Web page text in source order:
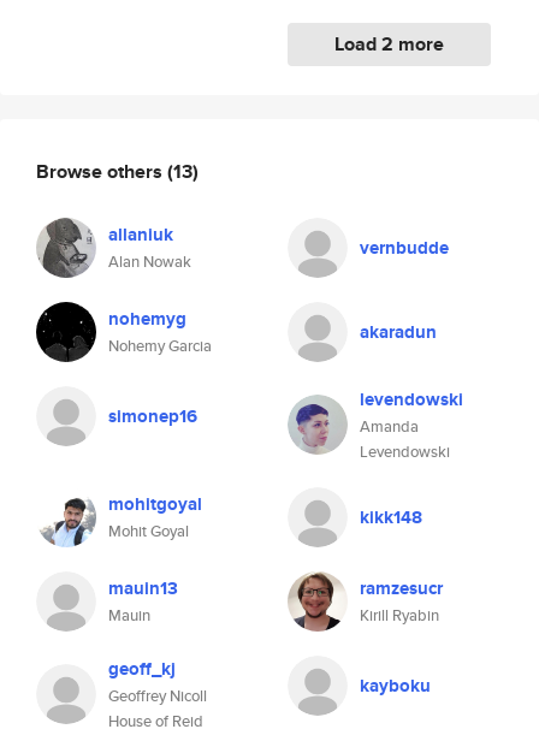
Load 2 more
Browse others (13)
allaniuk
Alan Nowak
vernbudde
nohemyg
Nohemy Garcia
akaradun
simonep16
levendowski
Amanda
Levendowski
mohitgoyal
Mohit Goyal
kikk148
mauin13
Mauin
ramzesucr
Kirill Ryabin
geoff_kj
Geoffrey Nicoll
House of Reid
kayboku